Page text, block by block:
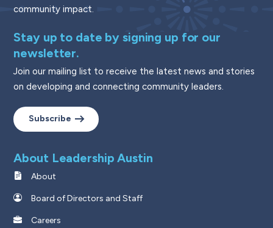
community impact.
Stay up to date by signing up for our
newsletter.
Join our mailing list to receive the latest news and stories
on developing and connecting community leaders.
Subscribe
About Leadership Austin
About
Board of Directors and Staff
Careers